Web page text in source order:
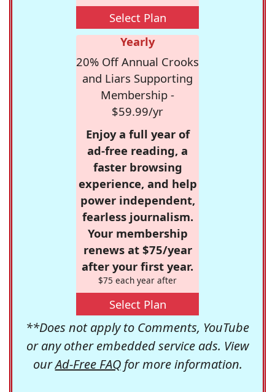
Select Plan
Yearly
20% Off Annual Crooks
and Liars Supporting
Membership -
$59.99/yr
Enjoy a full year of
ad-free reading, a
faster browsing
experience, and help
power independent,
fearless journalism.
Your membership
renews at $75/year
after your first year.
$75 each year after
Select Plan
**Does not apply to Comments, YouTube
or any other embedded service ads. View
ourAd-Free FAQfor more information.